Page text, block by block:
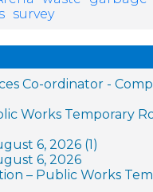
survey
Co-ordinator -
Works Temporary
6, 2026 (1)
6, 2026
– Public Works